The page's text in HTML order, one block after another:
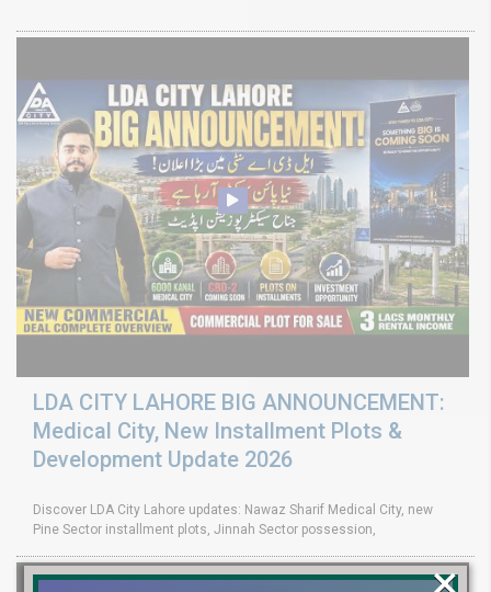
LDA CITY LAHORE BIG ANNOUNCEMENT:
Medical City, New Installment Plots &
Development Update 2026
Discover LDA City Lahore updates: Nawaz Sharif Medical City, new
Pine Sector installment plots, Jinnah Sector possession,